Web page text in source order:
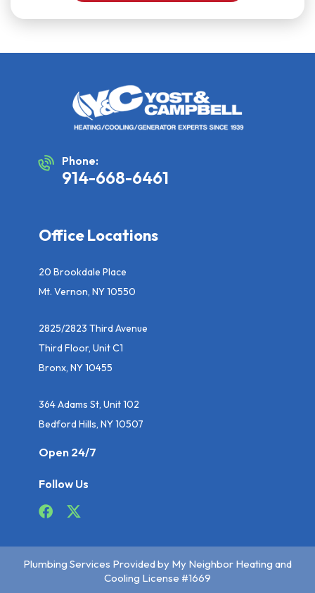
Phone:
914-668-6461
Office Locations
20 Brookdale Place
Mt. Vernon, NY 10550
2825/2823 Third Avenue
Third Floor, Unit C1
Bronx, NY 10455
364 Adams St, Unit 102
Bedford Hills, NY 10507
Open 24/7
Follow Us
Plumbing Services Provided by My Neighbor Heating and
Cooling License #1669